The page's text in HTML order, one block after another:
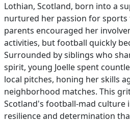
Lothian, Scotland, born into a
nurtured her passion for sports
parents encouraged her
activities, but football quickly
Surrounded by siblings who
spirit, young Joelle spent
local pitches, honing her skills
neighborhood matches. This
Scotland's football-mad culture
resilience and determination